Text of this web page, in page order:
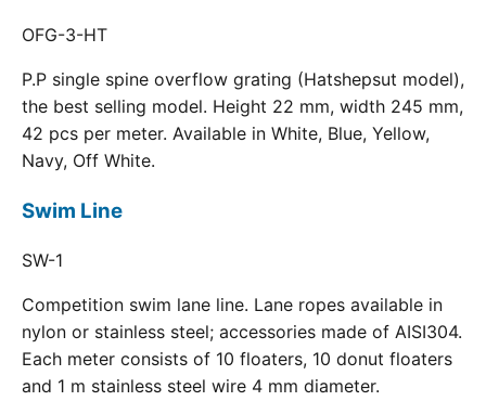
OFG-3-HT
P.P single spine overflow grating (Hatshepsut model),
the best selling model. Height 22 mm, width 245 mm,
42 pcs per meter. Available in White, Blue, Yellow,
Navy, Off White.
Swim Line
SW-1
Competition swim lane line. Lane ropes available in
nylon or stainless steel; accessories made of AISI304.
Each meter consists of 10 floaters, 10 donut floaters
and 1 m stainless steel wire 4 mm diameter.